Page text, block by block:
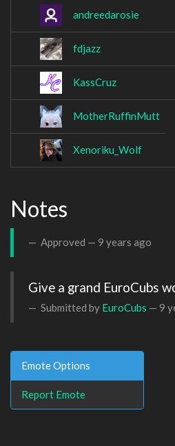
andreedarosie
fdjazz
KassCruz
MotherRuffinMutt
Xenoriku_Wolf
Notes
Approved — 9 years ago
Give a grand EuroCubs
Submitted by EuroCubs — 9
Emote Options
Report Emote